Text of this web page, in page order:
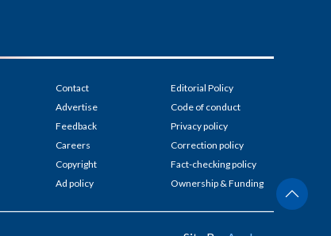
Contact
Advertise
Feedback
Careers
Copyright
Ad policy
Editorial Policy
Code of conduct
Privacy policy
Correction policy
Fact-checking policy
Ownership & Funding